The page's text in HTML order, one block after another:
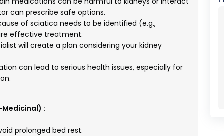
can prescribe safe options.
of sciatica needs to be identified (e.g.,
effective treatment.
will create a plan considering your kidney
can lead to serious health issues, especially for
:
prolonged bed rest.